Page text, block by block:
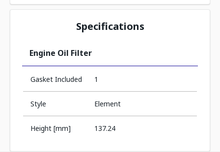
Specifications
Engine Oil Filter
Gasket Included 1
Style Element
Height [mm] 137.24